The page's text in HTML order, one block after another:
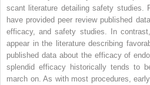
scant literature detailing safety studies.
have provided peer review published
efficacy, and safety studies. In
appear in the literature describing
published data about the efficacy of
splendid efficacy historically tends to
march on. As with most procedures,